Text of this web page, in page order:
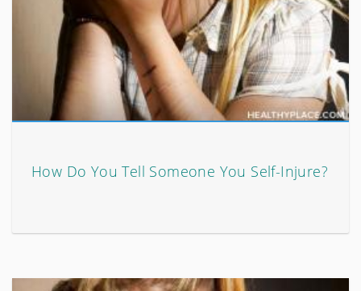
How Do You Tell Someone You Self-Injure?